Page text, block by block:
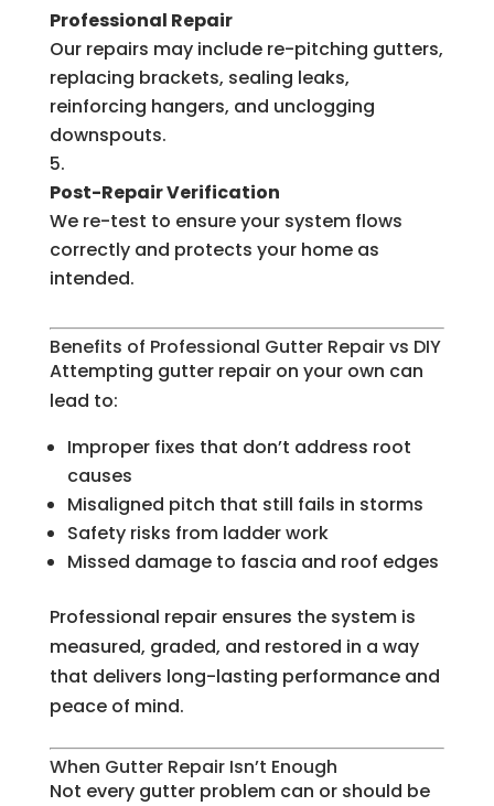
Professional Repair
Our repairs may include re-pitching gutters,
replacing brackets, sealing leaks,
reinforcing hangers, and unclogging
downspouts.
Post-Repair Verification
We re-test to ensure your system flows
correctly and protects your home as
intended.
Benefits of Professional Gutter Repair vs DIY
Attempting gutter repair on your own can
lead to:
Improper fixes that don’t address root
causes
Misaligned pitch that still fails in storms
Safety risks from ladder work
Missed damage to fascia and roof edges
Professional repair ensures the system is
measured, graded, and restored in a way
that delivers long-lasting performance and
peace of mind.
When Gutter Repair Isn’t Enough
Not every gutter problem can or should be